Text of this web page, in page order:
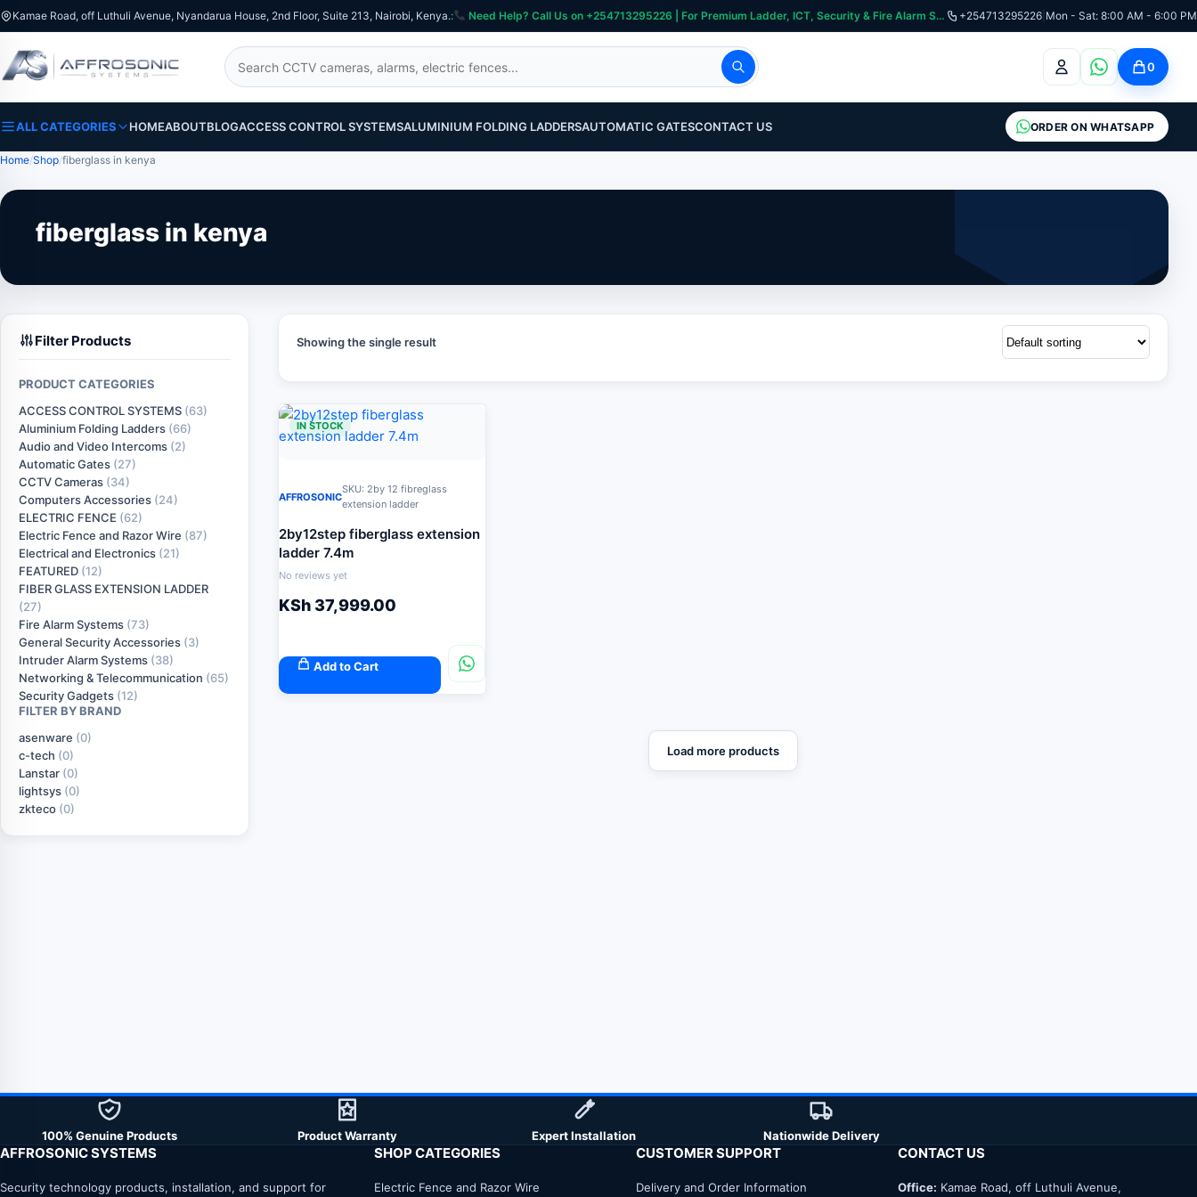
Kamae Road, off Luthuli Avenue, Nyandarua House, 2nd Floor, Suite 213, Nairobi, Kenya.: Need Help? Call Us on +254713295226 | For Premium Ladder, ICT, Security & Fire Alarm Systems +254713295226 Mon - Sat: 8:00 AM - 6:00 PM
Search
0
ALL CATEGORIES HOMEABOUTBLOGACCESS CONTROL SYSTEMSALUMINIUM FOLDING LADDERSAUTOMATIC GATESCONTACT US ORDER ON WHATSAPP
Home Shop fiberglass in kenya
fiberglass in kenya
Filter Products
PRODUCT CATEGORIES
ACCESS CONTROL SYSTEMS (63)
Aluminium Folding Ladders (66)
Audio and Video Intercoms (2)
Automatic Gates (27)
CCTV Cameras (34)
Computers Accessories (24)
ELECTRIC FENCE (62)
Electric Fence and Razor Wire (87)
Electrical and Electronics (21)
FEATURED (12)
FIBER GLASS EXTENSION LADDER
(27)
Fire Alarm Systems (73)
General Security Accessories (3)
Intruder Alarm Systems (38)
Networking & Telecommunication (65)
Security Gadgets (12)
FILTER BY BRAND
asenware (0)
c-tech (0)
Lanstar (0)
lightsys (0)
zkteco (0)
Showing the single result
IN STOCK
AFFROSONIC
SKU: 2by 12 fibreglass
extension ladder
2by12step fiberglass extension
ladder 7.4m
No reviews yet
KSh 37,999.00
Add to Cart
Load more products
100% Genuine Products Product Warranty Expert Installation Nationwide Delivery
AFFROSONIC SYSTEMS
Security technology products, installation, and support for
SHOP CATEGORIES
Electric Fence and Razor Wire
CUSTOMER SUPPORT
Delivery and Order Information
CONTACT US
Office: Kamae Road, off Luthuli Avenue,